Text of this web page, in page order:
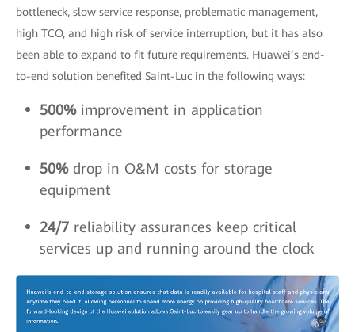
bottleneck, slow service response, problematic management,
high TCO, and high risk of service interruption, but it has also
been able to expand to fit future requirements. Huawei’s end-
to-end solution benefited Saint-Luc in the following ways:
500%improvement in application
performance
50%drop in O&M costs for storage
equipment
24/7 reliability assurances keep critical
services up and running around the clock